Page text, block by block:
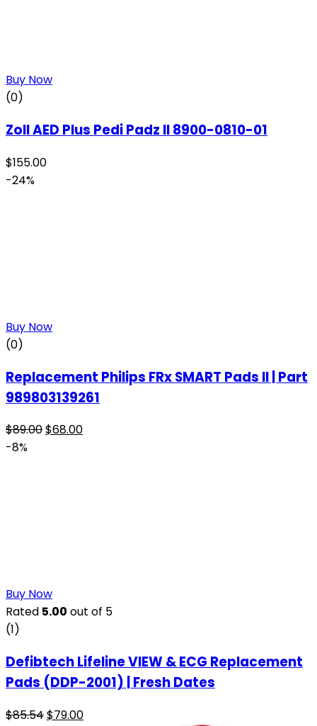
Buy Now
(0)
Zoll AED Plus Pedi Padz II 8900-0810-01
$155.00
-24%
Buy Now
(0)
Replacement Philips FRx SMART Pads II | Part
989803139261
$89.00$68.00
-8%
Buy Now
Rated 5.00 out of 5
(1)
Defibtech Lifeline VIEW & ECG Replacement
Pads (DDP-2001) | Fresh Dates
$85.54$79.00